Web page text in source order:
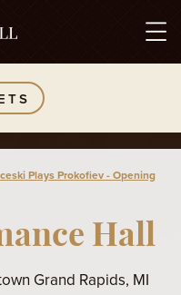
Plays Prokofiev - Opening
Hall
Grand Rapids, MI